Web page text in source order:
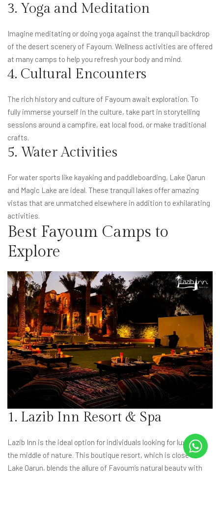
3. Yoga and Meditation
Imagine meditating or doing yoga against the tranquil backdrop
of the desert scenery of Fayoum. Wellness activities are offered
at many camps to help you refresh your body and mind.
4. Cultural Encounters
The rich history and culture of Fayoum await exploration. To
fully immerse yourself in the culture, take part in storytelling
sessions around a campfire, eat local food, or make traditional
crafts.
5. Water Activities
For water sports like kayaking and paddleboarding, Lake Qarun
and Magic Lake are ideal. These tranquil lakes offer amazing
vistas that are unmatched elsewhere in addition to exhilarating
activities.
Best Fayoum Camps to
Explore
1. Lazib Inn Resort & Spa
Lazib Inn is the ideal option for individuals looking for luxury in
the middle of nature. This boutique resort, which is close to
Lake Qarun, blends the allure of Fayoum’s natural beauty with